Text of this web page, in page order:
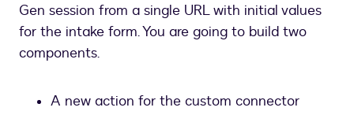
Gen session from a single URL with initial values
for the intake form. You are going to build two
components.
A new action for the custom connector